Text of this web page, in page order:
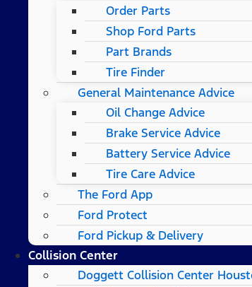
Order Parts
Shop Ford Parts
Part Brands
Tire Finder
General Maintenance Advice
Oil Change Advice
Brake Service Advice
Battery Service Advice
Tire Care Advice
The Ford App
Ford Protect
Ford Pickup & Delivery
Collision Center
Doggett Collision Center